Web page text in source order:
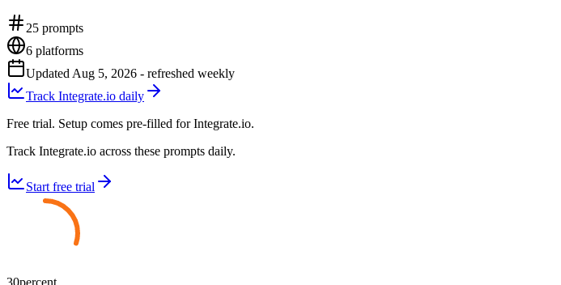
25 prompts
6 platforms
Updated Aug 5, 2026 - refreshed weekly
Track Integrate.io daily
Free trial. Setup comes pre-filled for Integrate.io.
Track Integrate.io across these prompts daily.
Start free trial
30percent